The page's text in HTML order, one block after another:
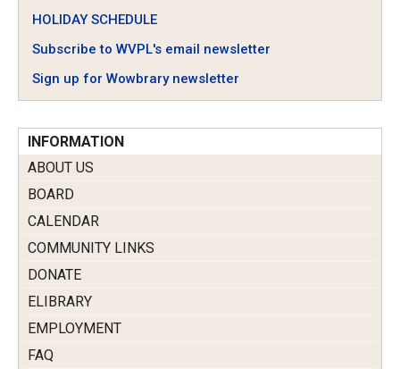
HOLIDAY SCHEDULE
Subscribe to WVPL's email newsletter
Sign up for Wowbrary newsletter
INFORMATION
ABOUT US
BOARD
CALENDAR
COMMUNITY LINKS
DONATE
ELIBRARY
EMPLOYMENT
FAQ